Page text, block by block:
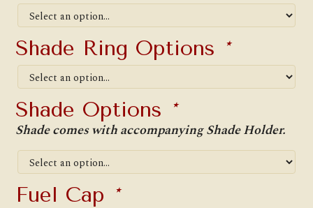
Shade Ring Options *
Shade Options *
Shade comes with accompanying Shade Holder.
Fuel Cap *